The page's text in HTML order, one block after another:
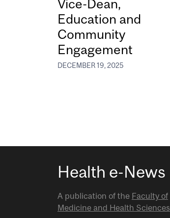
Vice-Dean,
Education and
Community
Engagement
DECEMBER 19, 2025
Health e-News
A publication of the Faculty of
Medicine and Health Sciences